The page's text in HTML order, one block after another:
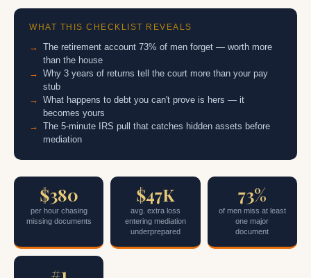
WHAT THIS CHECKLIST REVEALS
The retirement account 73% of men forget — worth more
than the house
Why 3 years of returns tell the court more than your pay
stub
What happens to debt you can't prove is hers — it
becomes yours
The 5-minute IRS pull that catches hidden assets before
mediation
$380
per hour chasing
missing documents
$47K
avg. extra loss
entering mediation
underprepared
73%
of men miss at least
one major
document